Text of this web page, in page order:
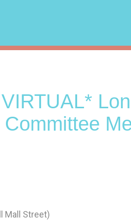
Committee
Mall Street)